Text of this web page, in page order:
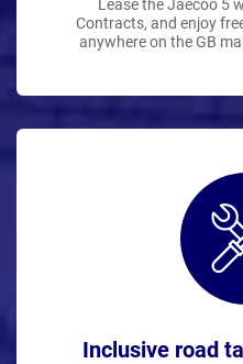
Lease the Jaecoo 5
Contracts, and enjoy
anywhere on the GB
Inclusive road